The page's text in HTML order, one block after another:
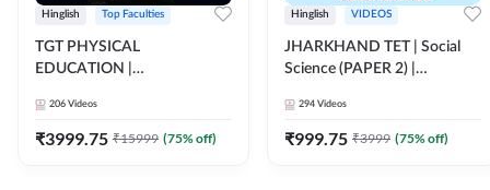
Hinglish Top Faculties
TGT PHYSICAL
EDUCATION |
ALL TGT EXAMS | Video
Course by Adda247
206 Videos
₹3999.75 ₹15999 (75% off)
Hinglish VIDEOS
JHARKHAND TET | Social
Science (PAPER 2) |
Adda 247
294 Videos
₹999.75 ₹3999 (75% off)